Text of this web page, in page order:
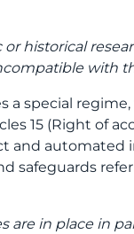
historical
with
a special
15 (Right of
and automated
are in place in